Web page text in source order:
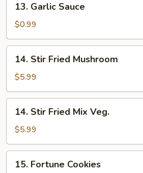
Garlic
Sauce
13. Garlic Sauce
$0.99
Stir
Fried
Mushroom
14. Stir Fried Mushroom
$5.99
Stir
Fried
Mix
Veg.
14. Stir Fried Mix Veg.
$5.99
Fortune
15. Fortune Cookies